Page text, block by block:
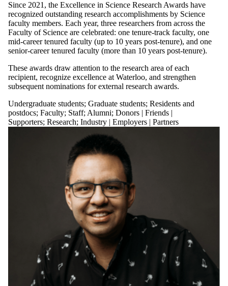
Undergraduate
students
Graduate students
Residents and
postdocs
Faculty
Staff
Alumni
Patients
Donors | Friends |
Supporters
Research
Entrepreneurship and
Industry | Employers |
Since 2021, the Excellence in Science Research Awards have
recognized outstanding research accomplishments by Science
faculty members. Each year, three researchers from across the
Faculty of Science are celebrated: one tenure-track faculty, one
mid-career tenured faculty (up to 10 years post-tenure), and one
senior-career tenured faculty (more than 10 years post-tenure).
These awards draw attention to the research area of each
recipient, recognize excellence at Waterloo, and strengthen
subsequent nominations for external research awards.
Undergraduate students; Graduate students; Residents and
postdocs; Faculty; Staff; Alumni; Donors | Friends |
Supporters; Research; Industry | Employers | Partners